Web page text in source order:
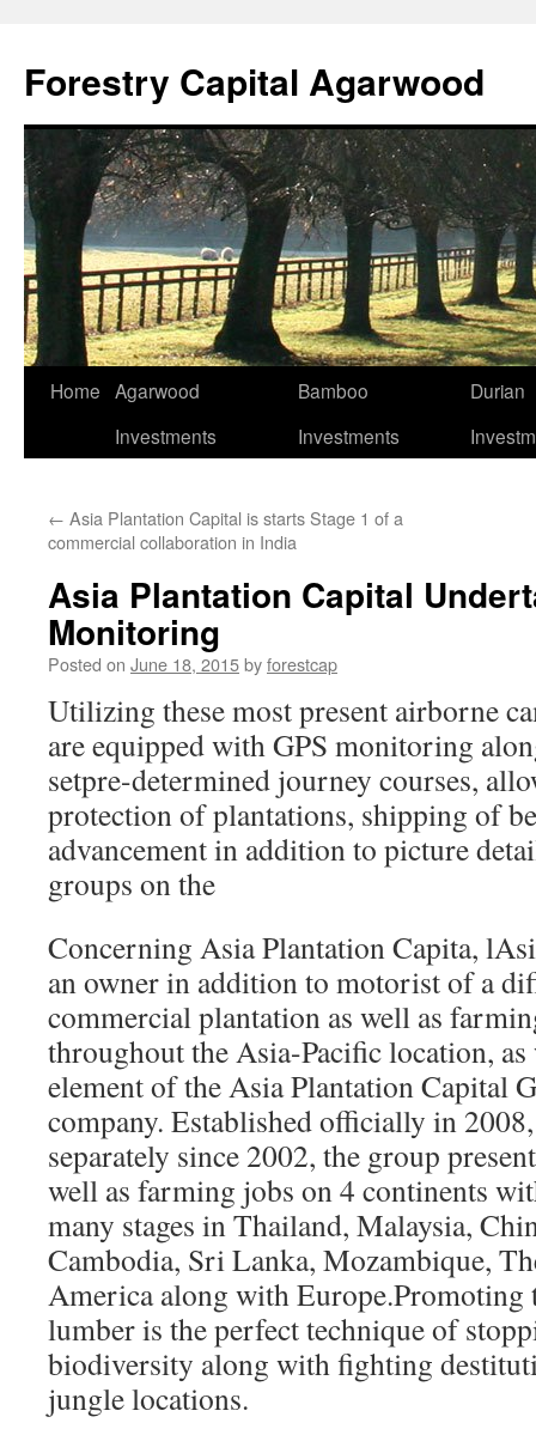
content
Forestry Capital Agarwood
Home Agarwood
Investments
Bamboo
Investments
Durian
← Asia Plantation Capital is starts Stage 1 of a
commercial collaboration in India
Asia Plantation Capital
Monitoring
Posted on June 18, 2015byforestcap
Utilizing these most present airborne
are equipped with GPS monitoring
setpre-determined journey courses,
protection of plantations, shipping of
advancement in addition to picture
groups on the
Concerning Asia Plantation Capita,
an owner in addition to motorist of a
commercial plantation as well as
throughout the Asia-Pacific location,
element of the Asia Plantation Capital
company. Established officially in
separately since 2002, the group
well as farming jobs on 4 continents
many stages in Thailand, Malaysia,
Cambodia, Sri Lanka, Mozambique,
America along with Europe.Promoting
lumber is the perfect technique of
biodiversity along with fighting
jungle locations.